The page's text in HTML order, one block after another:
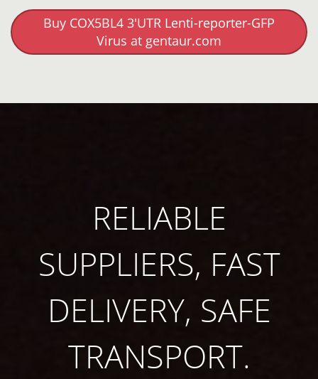
Buy COX5BL4 3'UTR Lenti-reporter-GFP
Virus at gentaur.com
RELIABLE
SUPPLIERS, FAST
DELIVERY, SAFE
TRANSPORT.